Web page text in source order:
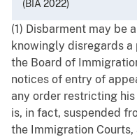
(BIA 2022)
(1) Disbarment may be
knowingly disregards a
the Board of
notices of entry of
any order restricting
is, in fact, suspended
the Immigration